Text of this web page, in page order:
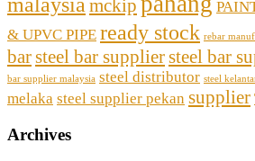
mckip
& UPVC PIPE ready stock rebar
barsteel bar suppliersteel bar
bar supplier malaysia steel distributor steel
melaka steel supplier pekan supplier
Archives